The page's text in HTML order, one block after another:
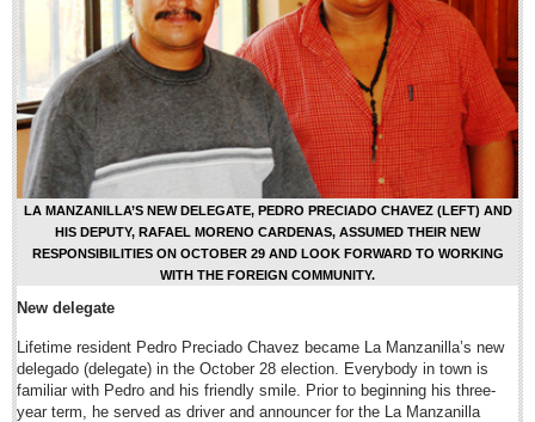
Sign me up!
Advertising
Online Pricing
Printed Pricing
Submit an Ad
FEATURES
Support - Contact Us
Letters to the Editor
Chapala rescinds parking meter concession
Post: 18 July 2014
LA MANZANILLA’S NEW DELEGATE, PEDRO PRECIADO CHAVEZ (LEFT) AND
HIS DEPUTY, RAFAEL MORENO CARDENAS, ASSUMED THEIR NEW
RESPONSIBILITIES ON OCTOBER 29 AND LOOK FORWARD TO WORKING
WITH THE FOREIGN COMMUNITY.
New delegate
Lifetime resident Pedro Preciado Chavez became La Manzanilla’s new
delegado (delegate) in the October 28 election. Everybody in town is
familiar with Pedro and his friendly smile. Prior to beginning his three-
year term, he served as driver and announcer for the La Manzanilla